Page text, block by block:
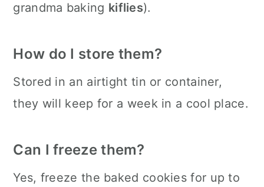
grandma baking kiflies).
How do I store them?
Stored in an airtight tin or container,
they will keep for a week in a cool place.
Can I freeze them?
Yes, freeze the baked cookies for up to